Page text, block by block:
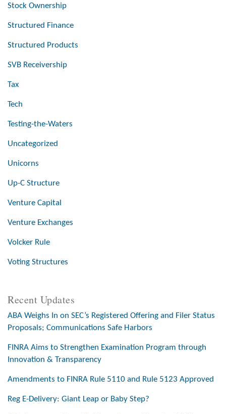
Stock Ownership
Structured Finance
Structured Products
SVB Receivership
Tax
Tech
Testing-the-Waters
Uncategorized
Unicorns
Up-C Structure
Venture Capital
Venture Exchanges
Volcker Rule
Voting Structures
Recent Updates
ABA Weighs In on SEC’s Registered Offering and Filer Status
Proposals; Communications Safe Harbors
FINRA Aims to Strengthen Examination Program through
Innovation & Transparency
Amendments to FINRA Rule 5110 and Rule 5123 Approved
Reg E-Delivery: Giant Leap or Baby Step?